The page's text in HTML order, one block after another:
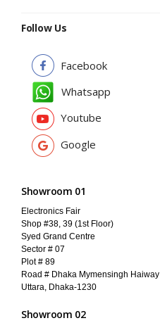
Follow Us
Facebook
Whatsapp
Youtube
Google
Showroom 01
Electronics Fair
Shop #38, 39 (1st Floor)
Syed Grand Centre
Sector # 07
Plot # 89
Road # Dhaka Mymensingh Haiway
Uttara, Dhaka-1230
Showroom 02